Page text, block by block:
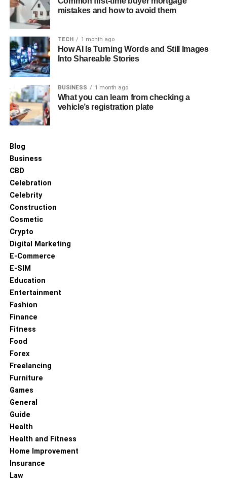
DON'T MISS
A Guide to Using Topical Treatments for Diabetic
Foot Pain Relief
mistakes and how to avoid them
TECH 1 month ago
How AI Is Turning Words and Still Images
Into Shareable Stories
BUSINESS 1 month ago
What you can learn from checking a
vehicle’s registration plate
Blog
Business
CBD
Celebration
Celebrity
Construction
Cosmetic
Crypto
Digital Marketing
E-Commerce
E-SIM
Education
Entertainment
Fashion
Finance
Fitness
Food
Forex
Freelancing
Furniture
Games
General
Guide
Health
Health and Fitness
Home Improvement
Insurance
Law